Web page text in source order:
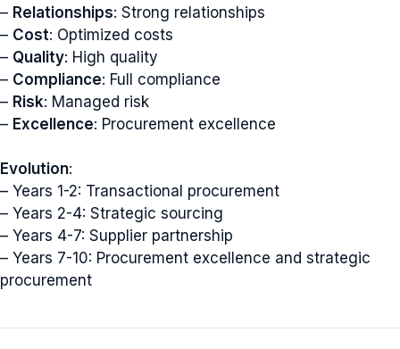
– Relationships: Strong relationships
– Cost: Optimized costs
– Quality: High quality
– Compliance: Full compliance
– Risk: Managed risk
– Excellence: Procurement excellence
Evolution:
– Years 1-2: Transactional procurement
– Years 2-4: Strategic sourcing
– Years 4-7: Supplier partnership
– Years 7-10: Procurement excellence and strategic
procurement